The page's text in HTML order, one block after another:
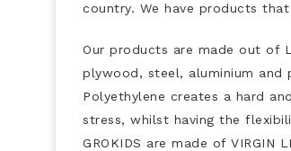
country. We have products
Our products are made out of
plywood, steel, aluminium
Polyethylene creates a hard
stress, whilst having the
GROKIDS are made of VIRGIN